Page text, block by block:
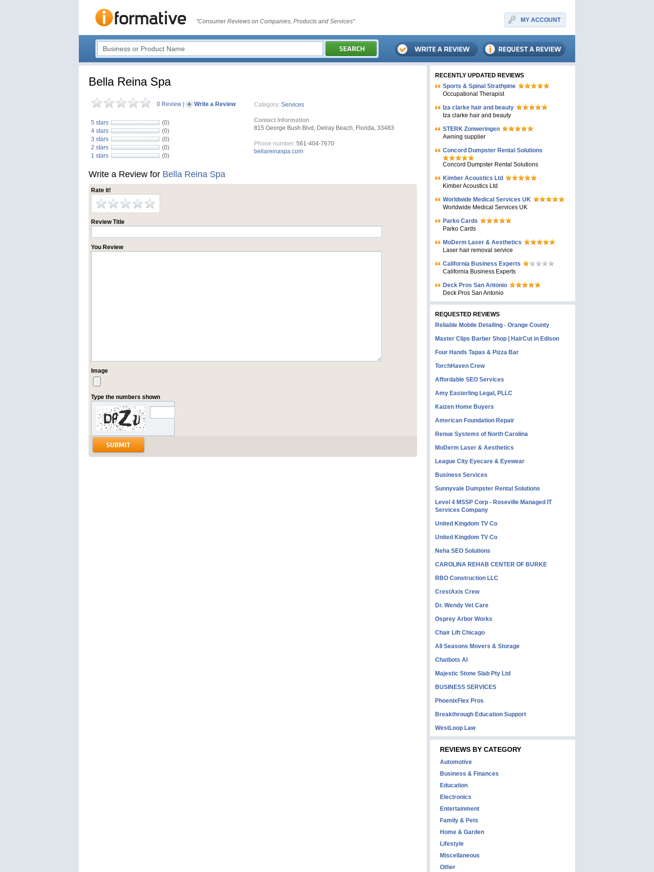
"Consumer Reviews on Companies, Products and Services" MY ACCOUNT
Bella Reina Spa
0 Review Write a Review
5 stars
(0)
4 stars
(0)
3 stars
(0)
2 stars
(0)
1 stars
(0)
Category: Services
Contact Information
815 George Bush Blvd, Delray Beach, Florida, 33483
Phone number: 561-404-7670
bellareinaspa.com
Write a Review for Bella Reina Spa
Rate it!
Review Title
You Review
Image
Type the numbers shown
RECENTLY UPDATED REVIEWS
Sports & Spinal Strathpine
Occupational Therapist
Iza clarke hair and beauty
Iza clarke hair and beauty
STERK Zonweringen
Awning supplier
Concord Dumpster Rental Solutions
Concord Dumpster Rental Solutions
Kimber Acoustics Ltd
Kimber Acoustics Ltd
Worldwide Medical Services UK
Worldwide Medical Services UK
Parko Cards
Parko Cards
MoDerm Laser & Aesthetics
Laser hair removal service
California Business Experts
California Business Experts
Deck Pros San Antonio
Deck Pros San Antonio
REQUESTED REVIEWS
Reliable Mobile Detailing - Orange County
Master Clips Barber Shop | HairCut in Edison
Four Hands Tapas & Pizza Bar
TorchHaven Crew
Affordable SEO Services
Amy Easterling Legal, PLLC
Kaizen Home Buyers
American Foundation Repair
Renue Systems of North Carolina
MoDerm Laser & Aesthetics
League City Eyecare & Eyewear
Business Services
Sunnyvale Dumpster Rental Solutions
Level 4 MSSP Corp - Roseville Managed IT
Services Company
United Kingdom TV Co
United Kingdom TV Co
Neha SEO Solutions
CAROLINA REHAB CENTER OF BURKE
RBO Construction LLC
CrestAxis Crew
Dr. Wendy Vet Care
Osprey Arbor Works
Chair Lift Chicago
All Seasons Movers & Storage
Chatbots AI
Majestic Stone Slab Pty Ltd
BUSINESS SERVICES
PhoenixFlex Pros
Breakthrough Education Support
WestLoop Law
REVIEWS BY CATEGORY
Automotive
Business & Finances
Education
Electronics
Entertainment
Family & Pets
Home & Garden
Lifestyle
Miscellaneous
Other